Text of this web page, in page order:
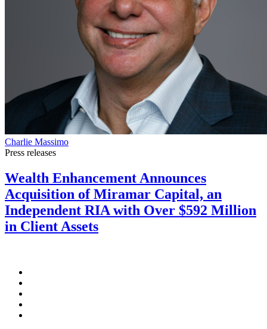
Charlie Massimo
Press releases
Wealth Enhancement Announces
Acquisition of Miramar Capital, an
Independent RIA with Over $592 Million
in Client Assets